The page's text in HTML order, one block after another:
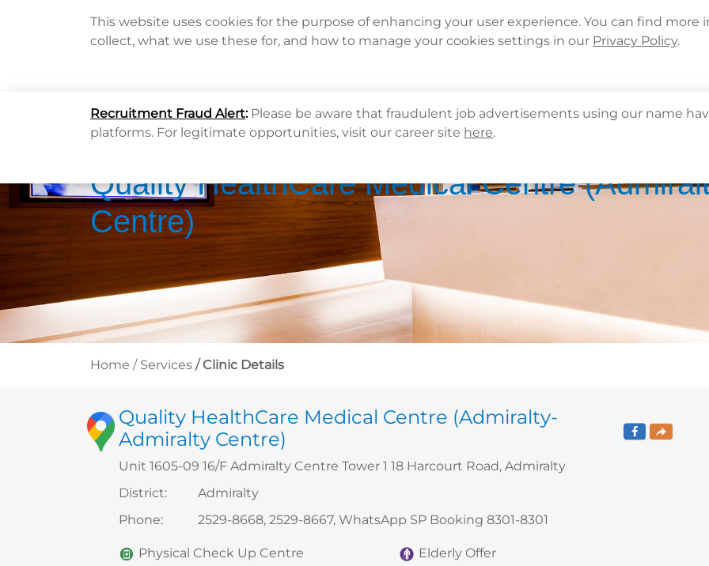
This website uses cookies for the purpose of enhancing your user experience. You can find
collect, what we use these for, and how to manage your cookies settings in our Privacy Policy.
Recruitment Fraud Alert:Please be aware that fraudulent job advertisements using our name
platforms. For legitimate opportunities, visit our career site here.
Languages Corporate Sign in What's New
Home About Us Health Info Services
Quality HealthCare Medical Centre
Centre)
Home Services Clinic Details
Quality HealthCare Medical Centre (Admiralty-
Admiralty Centre)
Unit 1605-09 16/F Admiralty Centre Tower 1 18 Harcourt Road, Admiralty
District:
Admiralty
Phone: 2529-8668, 2529-8667, WhatsApp SP Booking 8301-8301
Physical Check Up Centre
Elderly Offer